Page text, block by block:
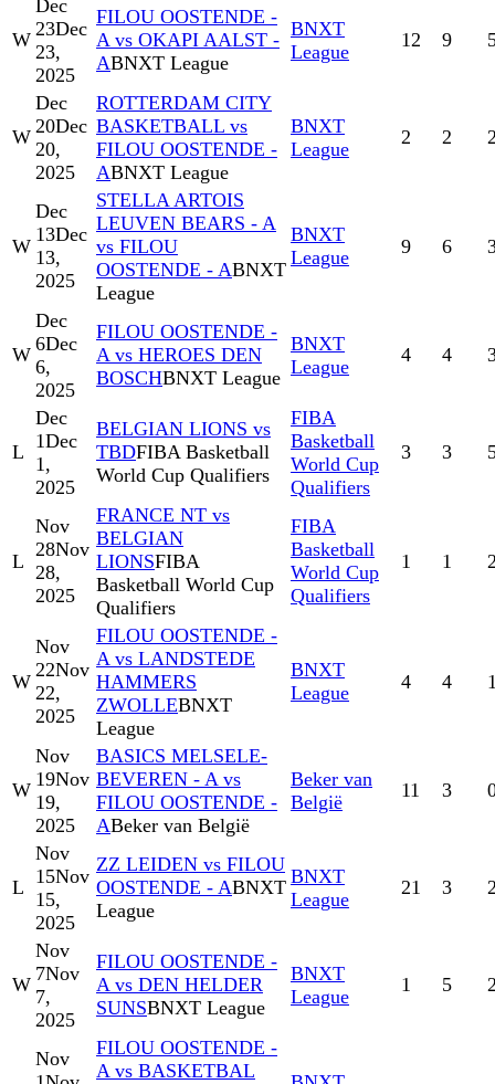
W
Dec
23Dec
23,
2025
FILOU OOSTENDE -
A vs OKAPI AALST -
ABNXT League
BNXT
League
12 9
W
Dec
20Dec
20,
2025
ROTTERDAM CITY
BASKETBALL vs
FILOU OOSTENDE -
ABNXT League
BNXT
League
2 2
W
Dec
13Dec
13,
2025
STELLA ARTOIS
LEUVEN BEARS - A
vs FILOU
OOSTENDE - ABNXT
League
BNXT
League
9 6
W
Dec
6Dec
6,
2025
FILOU OOSTENDE -
A vs HEROES DEN
BOSCHBNXT League
BNXT
League
4 4
L
Dec
1Dec
1,
2025
BELGIAN LIONS vs
TBDFIBA Basketball
World Cup Qualifiers
FIBA
Basketball
World Cup
Qualifiers
3 3
L
Nov
28Nov
28,
2025
FRANCE NT vs
BELGIAN
LIONSFIBA
Basketball World Cup
Qualifiers
FIBA
Basketball
World Cup
Qualifiers
1 1
W
Nov
22Nov
22,
2025
FILOU OOSTENDE -
A vs LANDSTEDE
HAMMERS
ZWOLLEBNXT
League
BNXT
League
4 4
W
Nov
19Nov
19,
2025
BASICS MELSELE-
BEVEREN - A vs
FILOU OOSTENDE -
ABeker van België
Beker van
België
11 3
L
Nov
15Nov
15,
2025
ZZ LEIDEN vs FILOU
OOSTENDE - ABNXT
League
BNXT
League
21 3
W
Nov
7Nov
7,
2025
FILOU OOSTENDE -
A vs DEN HELDER
SUNSBNXT League
BNXT
League
1 5
Nov
FILOU OOSTENDE -
A vs BASKETBAL